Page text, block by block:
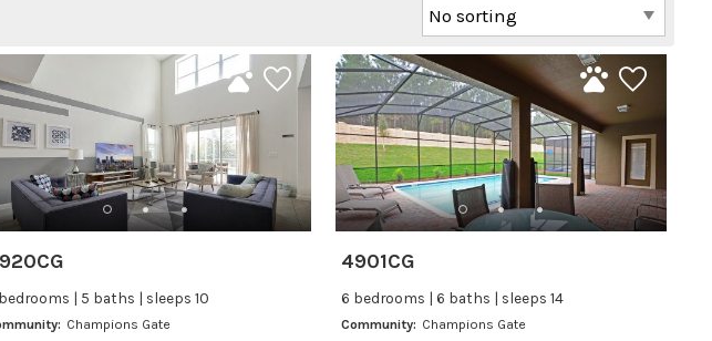
| 5 baths | sleeps 10
Champions Gate
4901CG
6 bedrooms | 6 baths | sleeps 14
Community: Champions Gate